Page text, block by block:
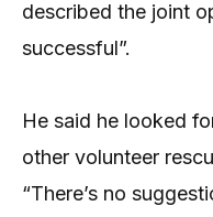
described the joint
successful”.
He said he looked
other volunteer
“There’s no